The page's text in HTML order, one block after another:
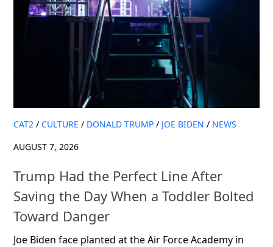
CAT2 / CULTURE / DONALD TRUMP / JOE BIDEN / NEWS
AUGUST 7, 2026
Trump Had the Perfect Line After
Saving the Day When a Toddler Bolted
Toward Danger
Joe Biden face planted at the Air Force Academy in